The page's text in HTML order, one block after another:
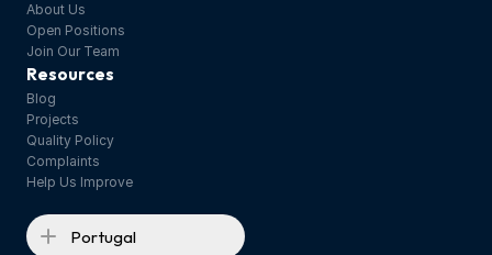
About Us
Open Positions
Join Our Team
Resources
Blog
Projects
Quality Policy
Complaints
Help Us Improve
Portugal